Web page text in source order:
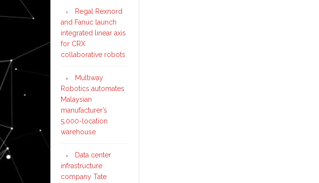
Regal Rexnord
and Fanuc launch
integrated linear axis
for CRX
collaborative robots
Multiway
Robotics automates
Malaysian
manufacturer’s
5,000-location
warehouse
Data center
infrastructure
company Tate